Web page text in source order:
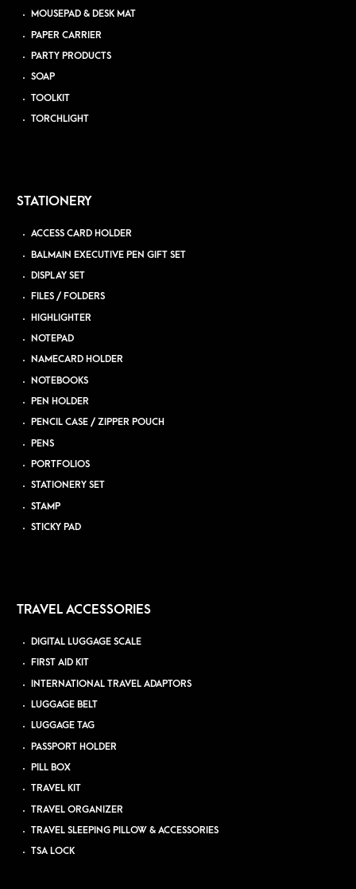
MOUSEPAD & DESK MAT
PAPER CARRIER
PARTY PRODUCTS
SOAP
TOOLKIT
TORCHLIGHT
STATIONERY
ACCESS CARD HOLDER
BALMAIN EXECUTIVE PEN GIFT SET
DISPLAY SET
FILES / FOLDERS
HIGHLIGHTER
NOTEPAD
NAMECARD HOLDER
NOTEBOOKS
PEN HOLDER
PENCIL CASE / ZIPPER POUCH
PENS
PORTFOLIOS
STATIONERY SET
STAMP
STICKY PAD
TRAVEL ACCESSORIES
DIGITAL LUGGAGE SCALE
FIRST AID KIT
INTERNATIONAL TRAVEL ADAPTORS
LUGGAGE BELT
LUGGAGE TAG
PASSPORT HOLDER
PILL BOX
TRAVEL KIT
TRAVEL ORGANIZER
TRAVEL SLEEPING PILLOW & ACCESSORIES
TSA LOCK